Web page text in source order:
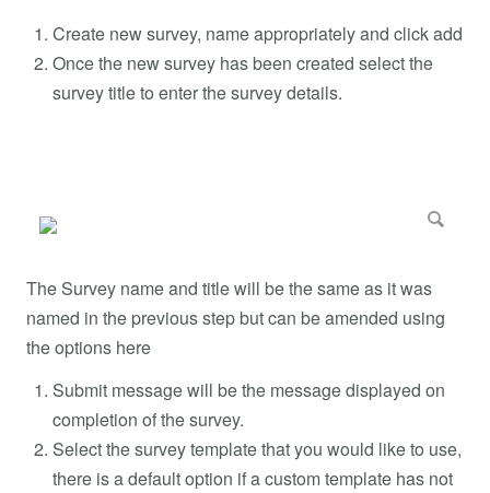
Create new survey, name appropriately and click add
Once the new survey has been created select the
survey title to enter the survey details.
The Survey name and title will be the same as it was
named in the previous step but can be amended using
the options here
Submit message will be the message displayed on
completion of the survey.
Select the survey template that you would like to use,
there is a default option if a custom template has not